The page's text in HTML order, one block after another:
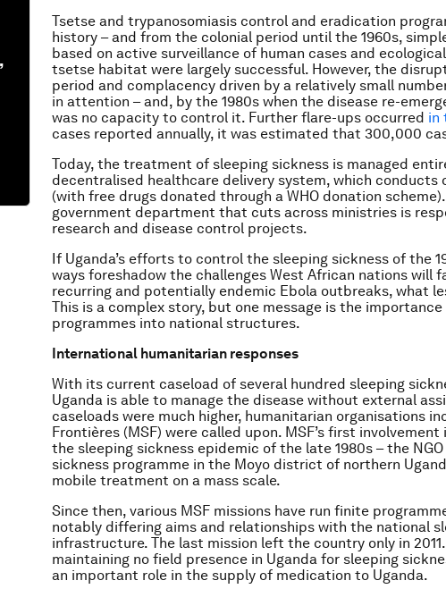
Tsetse and trypanosomiasis control and eradication
history – and from the colonial period until the 1960s,
based on active surveillance of human cases and
tsetse habitat were largely successful. However, the
period and complacency driven by a relatively small
in attention – and, by the 1980s when the disease re-
was no capacity to control it. Further flare-ups occurred in
cases reported annually, it was estimated that 300,000
Today, the treatment of sleeping sickness is managed
decentralised healthcare delivery system, which conducts
(with free drugs donated through a WHO donation
government department that cuts across ministries is
research and disease control projects.
If Uganda’s efforts to control the sleeping sickness of the
ways foreshadow the challenges West African nations will
recurring and potentially endemic Ebola outbreaks, what
This is a complex story, but one message is the
programmes into national structures.
International humanitarian responses
With its current caseload of several hundred sleeping
Uganda is able to manage the disease without external
caseloads were much higher, humanitarian organisations
Frontières (MSF) were called upon. MSF’s first
the sleeping sickness epidemic of the late 1980s – the
sickness programme in the Moyo district of northern
mobile treatment on a mass scale.
Since then, various MSF missions have run finite
notably differing aims and relationships with the national
infrastructure. The last mission left the country only in
maintaining no field presence in Uganda for sleeping
an important role in the supply of medication to Uganda.